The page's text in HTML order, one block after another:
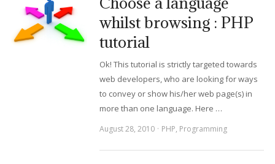
whilst browsing : PHP
tutorial
Ok! This tutorial is strictly targeted towards
web developers, who are looking for ways
to convey or show his/her web page(s) in
more than one language. Here …
August 28, 2010 PHP, Programming